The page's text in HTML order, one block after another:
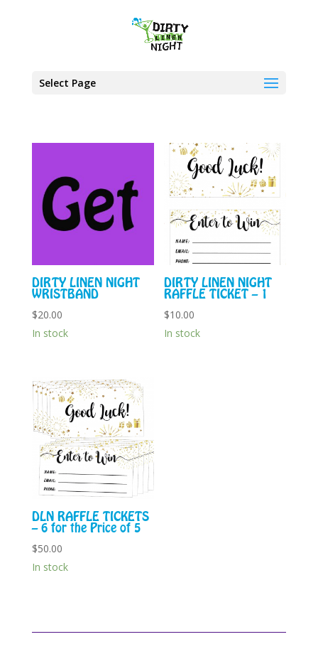
Select Page
DIRTY LINEN NIGHT
WRISTBAND
$20.00
In stock
DIRTY LINEN NIGHT
RAFFLE TICKET – 1
$10.00
In stock
DLN RAFFLE TICKETS
– 6 for the Price of 5
$50.00
In stock